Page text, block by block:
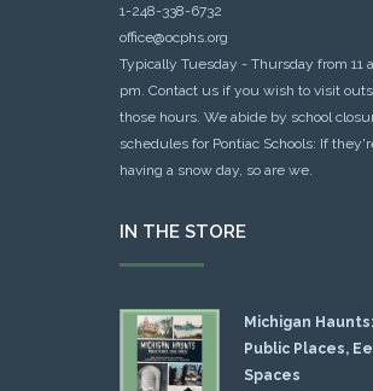
1-248-338-6732
office@ocphs.org
Typically Tuesday - Thursday from 11
pm. Contact us if you wish to visit
those hours. We abide by school
schedules for Pontiac Schools: If
having a snow day, so are we.
IN THE STORE
Michigan Haunts:
Public Places,
Spaces